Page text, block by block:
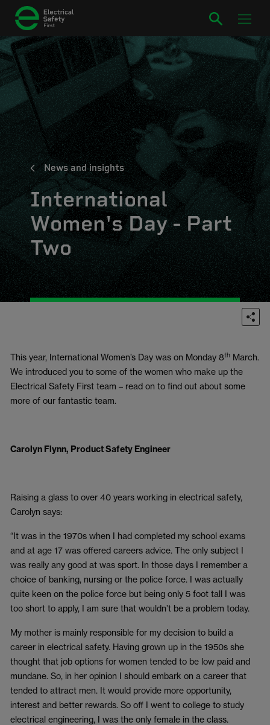
News and insights
International
Women's Day - Part
Two
This year, International Women’s Day was on Monday 8th March.
We introduced you to some of the women who make up the
Electrical Safety First team – read on to find out about some
more of our fantastic team.
Carolyn Flynn, Product Safety Engineer
Raising a glass to over 40 years working in electrical safety,
Carolyn says:
“It was in the 1970s when I had completed my school exams
and at age 17 was offered careers advice. The only subject I
was really any good at was sport. In those days I remember a
choice of banking, nursing or the police force. I was actually
quite keen on the police force but being only 5 foot tall I was
too short to apply, I am sure that wouldn’t be a problem today.
My mother is mainly responsible for my decision to build a
career in electrical safety. Having grown up in the 1950s she
thought that job options for women tended to be low paid and
mundane. So, in her opinion I should embark on a career that
tended to attract men. It would provide more opportunity,
interest and better rewards. So off I went to college to study
electrical engineering, I was the only female in the class.